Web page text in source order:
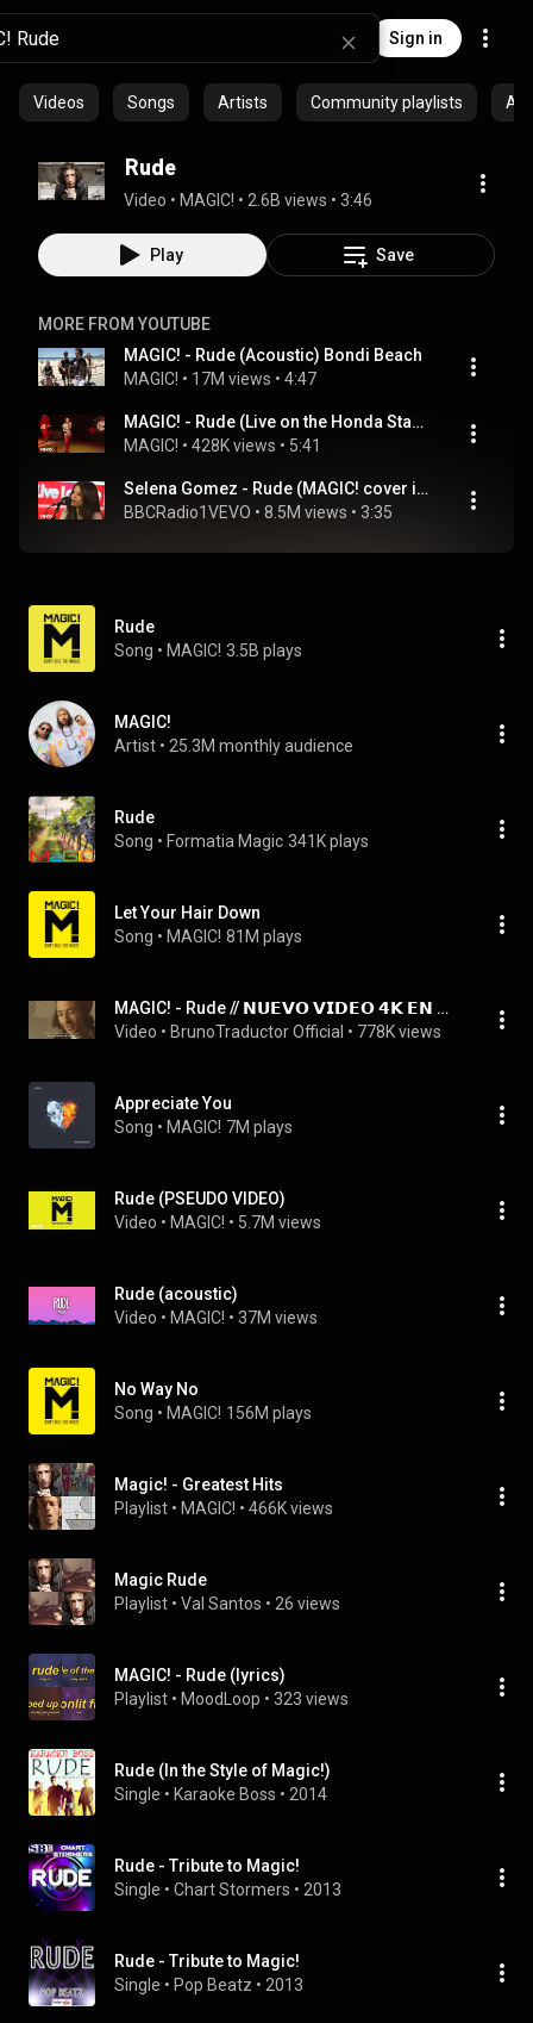
Sign in
Videos Songs Artists Community playlists
Rude
Video • MAGIC! • 2.6B views • 3:46
Play Save
MORE FROM YOUTUBE
MAGIC! - Rude (Acoustic) Bondi Beach
MAGIC! • 17M views • 4:47
MAGIC! - Rude (Live on the Honda Stage) (feat. Sean Paul)
MAGIC! • 428K views • 5:41
Selena Gomez - Rude (MAGIC! cover in the Live Lounge)
BBCRadio1VEVO • 8.5M views • 3:35
Rude
Song • MAGIC! 3.5B plays
MAGIC!
Artist • 25.3M monthly audience
Rude
Song • Formatia Magic 341K plays
Let Your Hair Down
Song • MAGIC! 81M plays
MAGIC! - Rude // 𝗡𝗨𝗘𝗩𝗢 𝗩𝗜𝗗𝗘𝗢 𝟰𝗞 𝗘𝗡 𝗗𝗘𝗦𝗖𝗥𝗜𝗣𝗖𝗜𝗢́𝗡
Video • BrunoTraductor Official • 778K views
Appreciate You
Song • MAGIC! 7M plays
Rude (PSEUDO VIDEO)
Video • MAGIC! • 5.7M views
Rude (acoustic)
Video • MAGIC! • 37M views
No Way No
Song • MAGIC! 156M plays
Magic! - Greatest Hits
Playlist • MAGIC! • 466K views
Magic Rude
Playlist • Val Santos • 26 views
MAGIC! - Rude (lyrics)
Playlist • MoodLoop • 323 views
Rude (In the Style of Magic!)
Single • Karaoke Boss • 2014
Rude - Tribute to Magic!
Single • Chart Stormers • 2013
Rude - Tribute to Magic!
Single • Pop Beatz • 2013